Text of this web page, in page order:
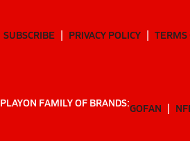
SUBSCRIBE PRIVACY POLICY TERMS
PLAYON FAMILY OF BRANDS:GOFAN